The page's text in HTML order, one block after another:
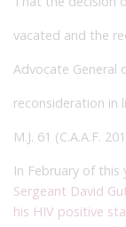
vacated and the
Advocate
reconsideration in
M.J. 61 (C.A.A.F.
In February of this
Sergeant David
his HIV positive